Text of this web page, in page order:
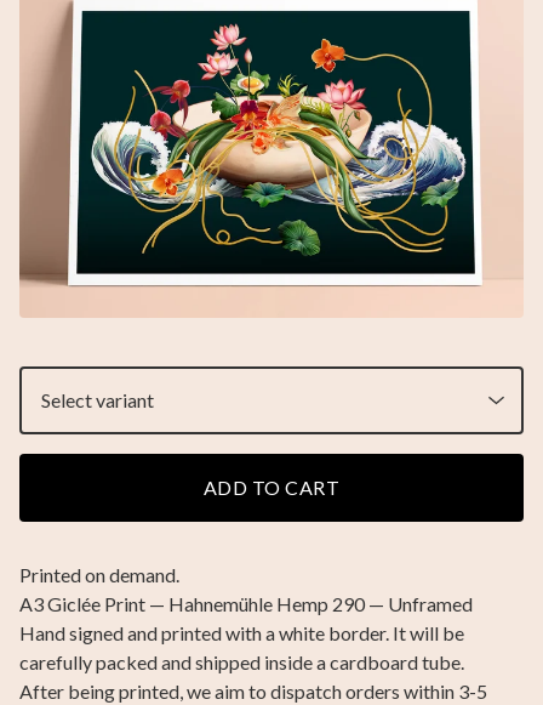
ADD TO CART
Printed on demand.
A3 Giclée Print — Hahnemühle Hemp 290 — Unframed
Hand signed and printed with a white border. It will be
carefully packed and shipped inside a cardboard tube.
After being printed, we aim to dispatch orders within 3-5